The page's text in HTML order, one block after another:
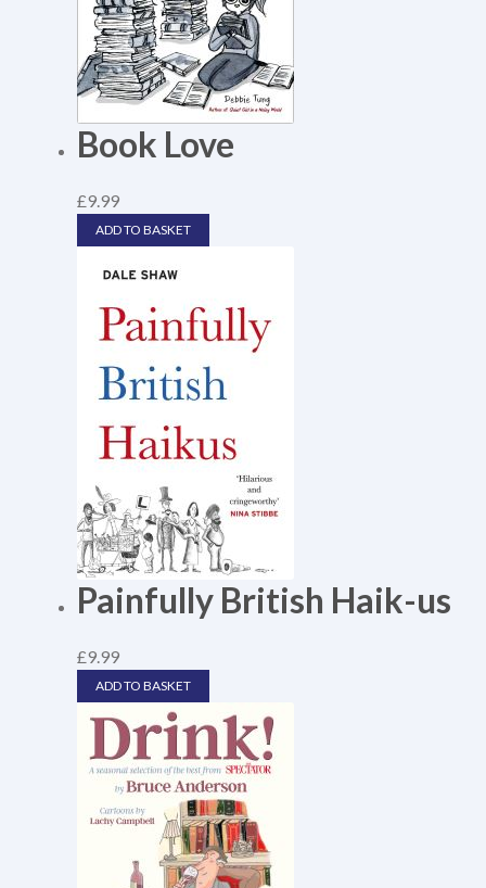
Book Love
£9.99
ADD TO BASKET
Painfully British Haik-us
£9.99
ADD TO BASKET